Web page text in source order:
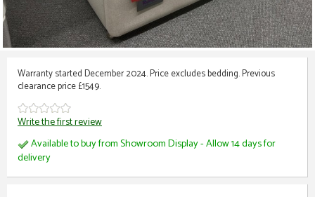
Warranty started December 2024. Price excludes bedding. Previous
clearance price £1549.
Write the first review
Available to buy from Showroom Display - Allow 14 days for
delivery